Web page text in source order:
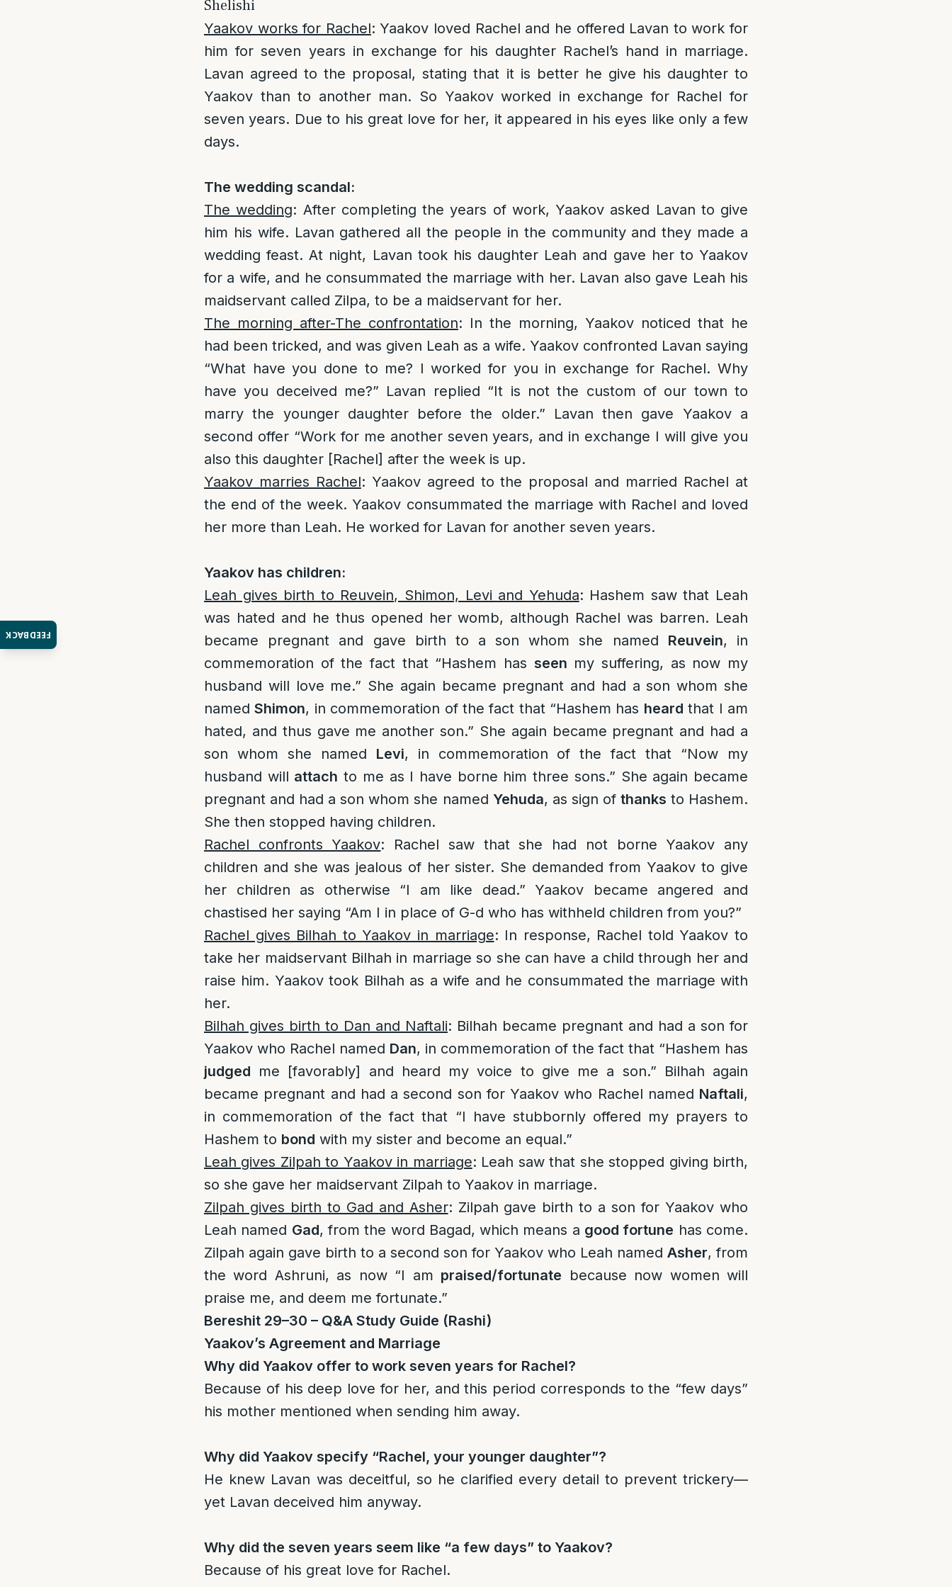
FEEDBACK
Shelishi
Yaakov works for Rachel: Yaakov loved Rachel and he offered Lavan to work for
him for seven years in exchange for his daughter Rachel’s hand in marriage.
Lavan agreed to the proposal, stating that it is better he give his daughter to
Yaakov than to another man. So Yaakov worked in exchange for Rachel for
seven years. Due to his great love for her, it appeared in his eyes like only a few
days.
The wedding scandal:
The wedding: After completing the years of work, Yaakov asked Lavan to give
him his wife. Lavan gathered all the people in the community and they made a
wedding feast. At night, Lavan took his daughter Leah and gave her to Yaakov
for a wife, and he consummated the marriage with her. Lavan also gave Leah his
maidservant called Zilpa, to be a maidservant for her.
The morning after-The confrontation: In the morning, Yaakov noticed that he
had been tricked, and was given Leah as a wife. Yaakov confronted Lavan saying
“What have you done to me? I worked for you in exchange for Rachel. Why
have you deceived me?” Lavan replied “It is not the custom of our town to
marry the younger daughter before the older.” Lavan then gave Yaakov a
second offer “Work for me another seven years, and in exchange I will give you
also this daughter [Rachel] after the week is up.
Yaakov marries Rachel: Yaakov agreed to the proposal and married Rachel at
the end of the week. Yaakov consummated the marriage with Rachel and loved
her more than Leah. He worked for Lavan for another seven years.
Yaakov has children:
Leah gives birth to Reuvein, Shimon, Levi and Yehuda: Hashem saw that Leah
was hated and he thus opened her womb, although Rachel was barren. Leah
became pregnant and gave birth to a son whom she named Reuvein, in
commemoration of the fact that “Hashem has seen my suffering, as now my
husband will love me.” She again became pregnant and had a son whom she
namedShimon, in commemoration of the fact that “Hashem has heard that I am
hated, and thus gave me another son.” She again became pregnant and had a
son whom she named Levi, in commemoration of the fact that “Now my
husband will attach to me as I have borne him three sons.” She again became
pregnant and had a son whom she named Yehuda, as sign of thanks to Hashem.
She then stopped having children.
Rachel confronts Yaakov: Rachel saw that she had not borne Yaakov any
children and she was jealous of her sister. She demanded from Yaakov to give
her children as otherwise “I am like dead.” Yaakov became angered and
chastised her saying “Am I in place of G-d who has withheld children from you?”
Rachel gives Bilhah to Yaakov in marriage: In response, Rachel told Yaakov to
take her maidservant Bilhah in marriage so she can have a child through her and
raise him. Yaakov took Bilhah as a wife and he consummated the marriage with
her.
Bilhah gives birth to Dan and Naftali: Bilhah became pregnant and had a son for
Yaakov who Rachel named Dan, in commemoration of the fact that “Hashem has
judged me [favorably] and heard my voice to give me a son.” Bilhah again
became pregnant and had a second son for Yaakov who Rachel named Naftali,
in commemoration of the fact that “I have stubbornly offered my prayers to
Hashem to bond with my sister and become an equal.”
Leah gives Zilpah to Yaakov in marriage: Leah saw that she stopped giving birth,
so she gave her maidservant Zilpah to Yaakov in marriage.
Zilpah gives birth to Gad and Asher: Zilpah gave birth to a son for Yaakov who
Leah named Gad, from the word Bagad, which means a good fortune has come.
Zilpah again gave birth to a second son for Yaakov who Leah named Asher, from
the word Ashruni, as now “I am praised/fortunate because now women will
praise me, and deem me fortunate.”
Bereshit 29–30 – Q&A Study Guide (Rashi)
Yaakov’s Agreement and Marriage
Why did Yaakov offer to work seven years for Rachel?
Because of his deep love for her, and this period corresponds to the “few days”
his mother mentioned when sending him away.
Why did Yaakov specify “Rachel, your younger daughter”?
He knew Lavan was deceitful, so he clarified every detail to prevent trickery—
yet Lavan deceived him anyway.
Why did the seven years seem like “a few days” to Yaakov?
Because of his great love for Rachel.